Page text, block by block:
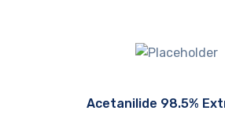
Acetanilide 98.5%